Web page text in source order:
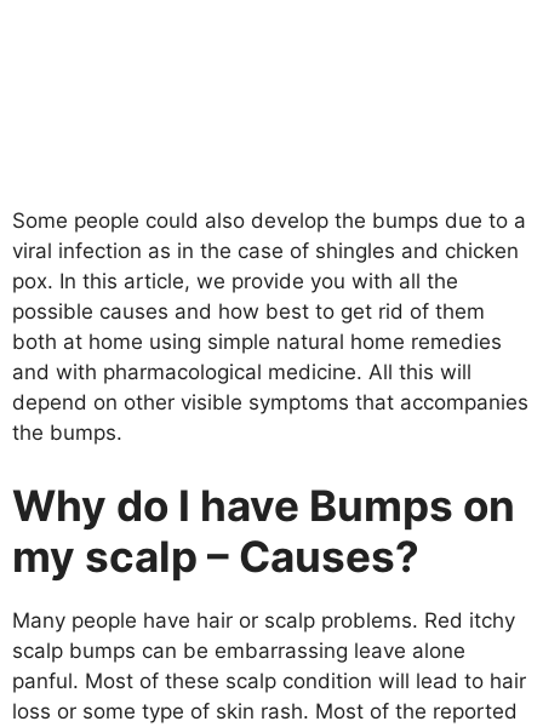
Some people could also develop the bumps due to a
viral infection as in the case of shingles and chicken
pox. In this article, we provide you with all the
possible causes and how best to get rid of them
both at home using simple natural home remedies
and with pharmacological medicine. All this will
depend on other visible symptoms that accompanies
the bumps.
Why do I have Bumps on
my scalp – Causes?
Many people have hair or scalp problems. Red itchy
scalp bumps can be embarrassing leave alone
panful. Most of these scalp condition will lead to hair
loss or some type of skin rash. Most of the reported